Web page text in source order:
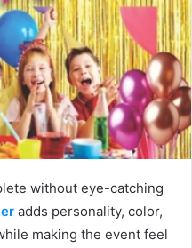
without eye-catching
adds personality, color,
making the event feel